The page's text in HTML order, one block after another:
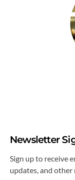
Newsletter
Sign up to receive
updates, and other